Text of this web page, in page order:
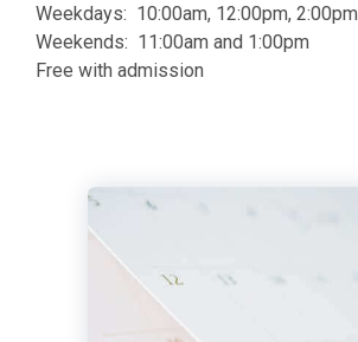
Weekdays: 10:00am, 12:00pm, 2:00pm
Weekends: 11:00am and 1:00pm
Free with admission